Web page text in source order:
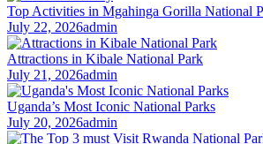
Top Activities in Mgahinga Gorilla National
July 22, 2026admin
Attractions in Kibale National Park
July 21, 2026admin
Uganda’s Most Iconic National Parks
July 20, 2026admin